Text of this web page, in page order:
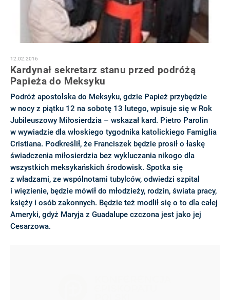
12.02.2016
Kardynał sekretarz stanu przed podróżą
Papieża do Meksyku
Podróż apostolska do Meksyku, gdzie Papież przybędzie
w nocy z piątku 12 na sobotę 13 lutego, wpisuje się w Rok
Jubileuszowy Miłosierdzia – wskazał kard. Pietro Parolin
w wywiadzie dla włoskiego tygodnika katolickiego Famiglia
Cristiana. Podkreślił, że Franciszek będzie prosił o łaskę
świadczenia miłosierdzia bez wykluczania nikogo dla
wszystkich meksykańskich środowisk. Spotka się
z władzami, ze wspólnotami tubylców, odwiedzi szpital
i więzienie, będzie mówił do młodzieży, rodzin, świata pracy,
księży i osób zakonnych. Będzie też modlił się o to dla całej
Ameryki, gdyż Maryja z Guadalupe czczona jest jako jej
Cesarzowa.